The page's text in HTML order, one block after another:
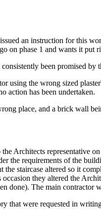
an instruction for this
on phase 1 and wants it put
been promised by
using the wrong sized
action has been undertaken.
place, and a brick wall
Architects representative
the requirements of the
staircase altered so it
they altered the
done). The main
that were requested in